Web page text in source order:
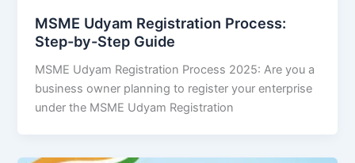
MSME Udyam Registration Process:
Step-by-Step Guide
MSME Udyam Registration Process 2025: Are you a
business owner planning to register your enterprise
under the MSME Udyam Registration